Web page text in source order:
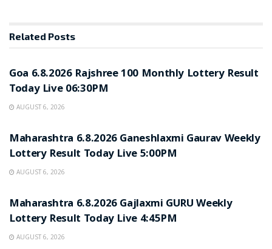
Related Posts
Goa 6.8.2026 Rajshree 100 Monthly Lottery Result
Today Live 06:30PM
AUGUST 6, 2026
Maharashtra 6.8.2026 Ganeshlaxmi Gaurav Weekly
Lottery Result Today Live 5:00PM
AUGUST 6, 2026
Maharashtra 6.8.2026 Gajlaxmi GURU Weekly
Lottery Result Today Live 4:45PM
AUGUST 6, 2026